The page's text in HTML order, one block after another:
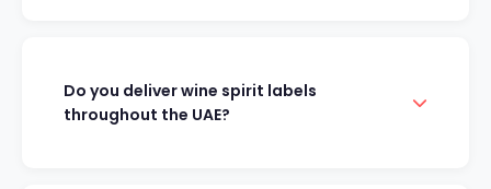
Do you deliver wine spirit labels
throughout the UAE?